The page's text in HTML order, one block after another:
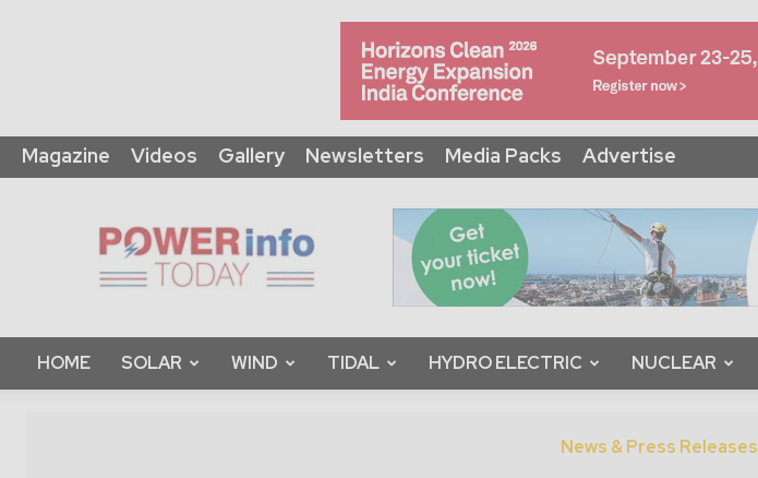
Magazine Videos Gallery Newsletters Media Packs Advertise
Info
Today
HOME SOLAR WIND TIDAL HYDRO ELECTRIC NUCLEAR
News & Press Releases